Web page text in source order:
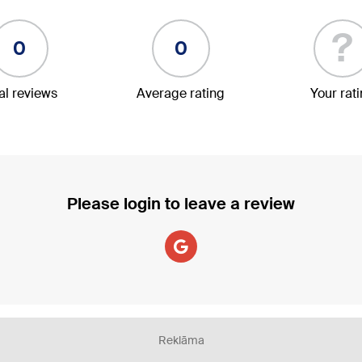
0
reviews
0
Average rating
?
Your
Please login to leave a review
Reklāma